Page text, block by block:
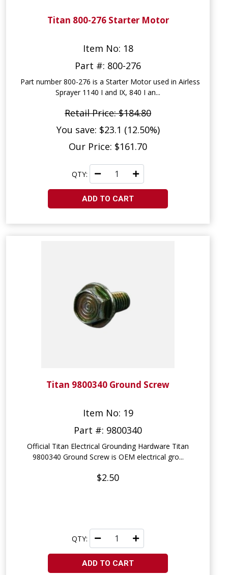
Titan 800-276 Starter Motor
Item No: 18
Part #: 800-276
Part number 800-276 is a Starter Motor used in Airless
Sprayer 1140 I and IX, 840 I an...
Retail Price: $184.80
You save: $23.1 (12.50%)
Our Price: $161.70
QTY:
ADD TO CART
Titan 9800340 Ground Screw
Item No: 19
Part #: 9800340
Official Titan Electrical Grounding Hardware Titan
9800340 Ground Screw is OEM electrical gro...
$2.50
QTY:
ADD TO CART